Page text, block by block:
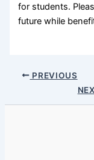
for students.
future while
PREVIOUS